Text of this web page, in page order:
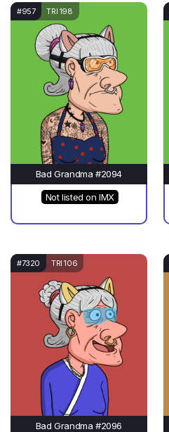
#957 TRI 198
Bad Grandma #2094
Not listed on IMX
#7320 TRI 106
Bad Grandma #2096